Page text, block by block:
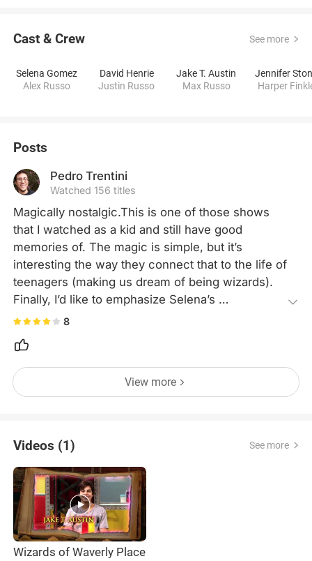
Cast & Crew See more
Selena Gomez
Alex Russo
David Henrie
Justin Russo
Jake T. Austin
Max Russo
Jennifer
Harper
Posts
Pedro Trentini
Watched 156 titles
Magically nostalgic.This is one of those shows
that I watched as a kid and still have good
memories of. The magic is simple, but it’s
interesting the way they connect that to the life of
teenagers (making us dream of being wizards).
Finally, I’d like to emphasize Selena’s
performance, she is by far my favorite actress
8
View more
Videos (1) See more
Wizards of Waverly Place